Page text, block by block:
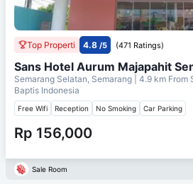
Top Properti 4.8 /5 (471 Ratings)
Sans Hotel Aurum Majapahit
Semarang Selatan, Semarang | 4.9 km From
Baptis Indonesia
Free Wifi Reception No Smoking Car Parking
Rp 156,000
Sale Room